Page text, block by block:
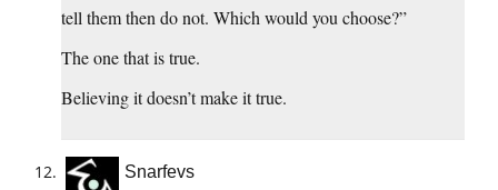
tell them then do not. Which would you choose?”
The one that is true.
Believing it doesn’t make it true.
Snarfevs